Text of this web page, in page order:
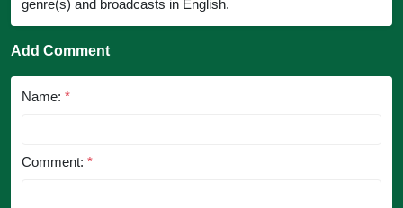
genre(s) and broadcasts in English.
Add Comment
Name: *
Comment: *